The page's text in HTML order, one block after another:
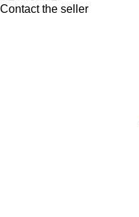
Contact the seller